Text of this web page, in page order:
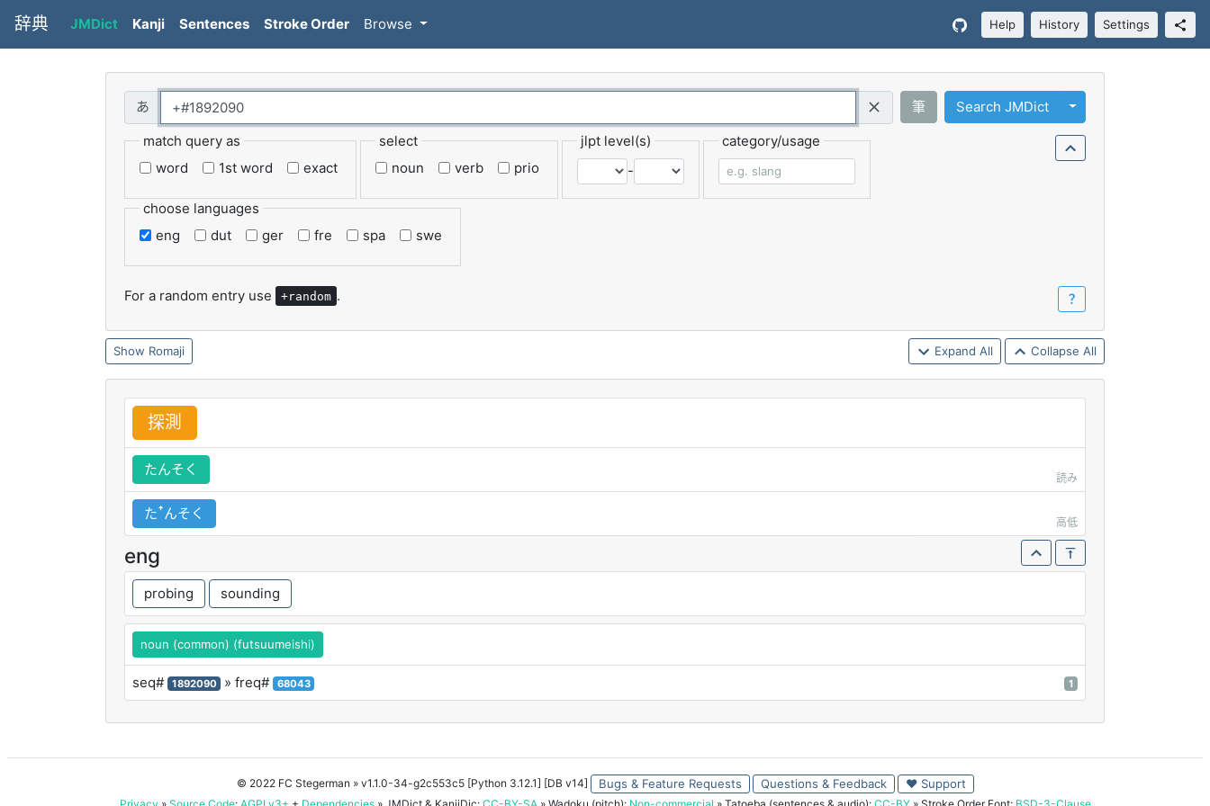
辞典 JMDict Kanji Sentences Stroke Order Browse Help History Settings
Query (Regex)
筆 Search JMDict Toggle Dropdown
match query as
word
1st word exact
select
noun
verb prio
jlpt level(s)
-
category/usage
choose languages
eng
dut ger fre spa swe
For a random entry use +random . ？
Romaji Expand All Collapse All
探測
たんそく
読み
たꜛんそく
高低
eng
probing sounding
noun (common) (futsuumeishi)
seq# 1892090 » freq# 68043 1
© 2022 FC Stegerman » v1.1.0-34-g2c553c5 [Python 3.12.1] [DB v14] Bugs & Feature Requests Questions & Feedback ♥ Support